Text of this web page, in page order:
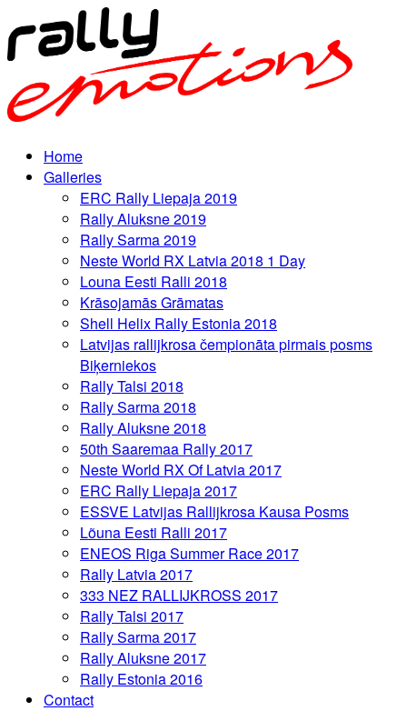
Home
Galleries
ERC Rally Liepaja 2019
Rally Aluksne 2019
Rally Sarma 2019
Neste World RX Latvia 2018 1 Day
Louna Eesti Ralli 2018
Krāsojamās Grāmatas
Shell Helix Rally Estonia 2018
Latvijas rallijkrosa čempionāta pirmais posms
Biķerniekos
Rally Talsi 2018
Rally Sarma 2018
Rally Aluksne 2018
50th Saaremaa Rally 2017
Neste World RX Of Latvia 2017
ERC Rally Liepaja 2017
ESSVE Latvijas Rallijkrosa Kausa Posms
Lõuna Eesti Ralli 2017
ENEOS Riga Summer Race 2017
Rally Latvia 2017
333 NEZ RALLIJKROSS 2017
Rally Talsi 2017
Rally Sarma 2017
Rally Aluksne 2017
Rally Estonia 2016
Contact